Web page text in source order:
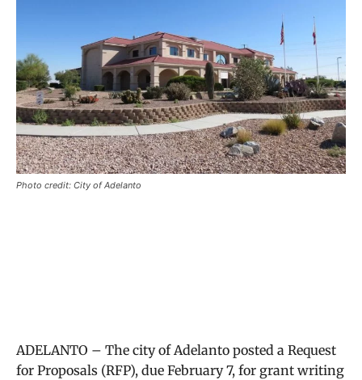
Photo credit: City of Adelanto
ADELANTO – The city of Adelanto posted a Request
for Proposals (RFP), due February 7, for grant writing